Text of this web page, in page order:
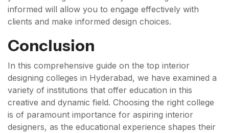
informed will allow you to engage effectively with
clients and make informed design choices.
Conclusion
In this comprehensive guide on the top interior
designing colleges in Hyderabad, we have examined a
variety of institutions that offer education in this
creative and dynamic field. Choosing the right college
is of paramount importance for aspiring interior
designers, as the educational experience shapes their